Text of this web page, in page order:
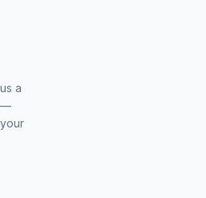
a